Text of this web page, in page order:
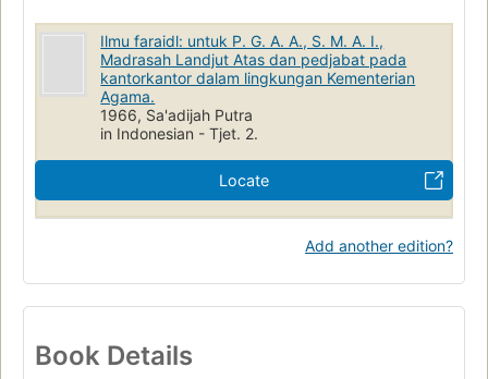
Ilmu faraidl: untuk P. G. A. A., S. M. A. I.,
Madrasah Landjut Atas dan pedjabat pada
kantorkantor dalam lingkungan Kementerian
Agama.
1966, Sa'adijah Putra
in Indonesian - Tjet. 2.
Locate
Add another edition?
Book Details